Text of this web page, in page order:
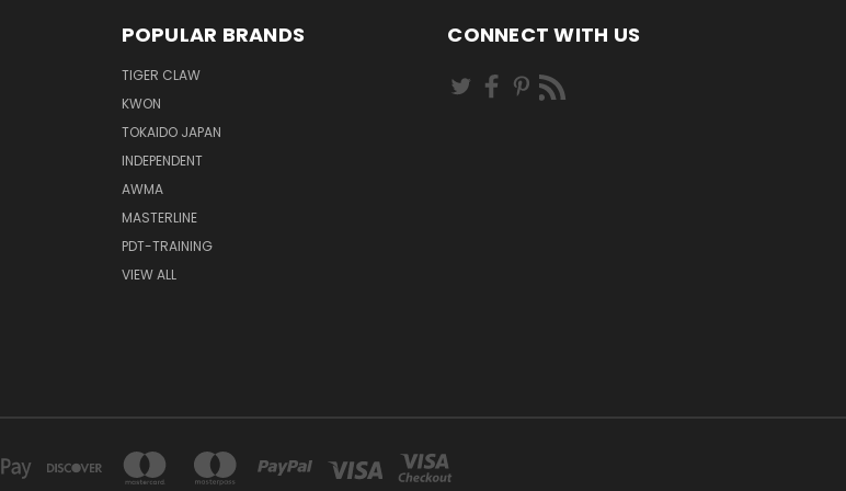
POPULAR BRANDS
TIGER CLAW
KWON
TOKAIDO JAPAN
INDEPENDENT
AWMA
MASTERLINE
PDT-TRAINING
VIEW ALL
CONNECT WITH US